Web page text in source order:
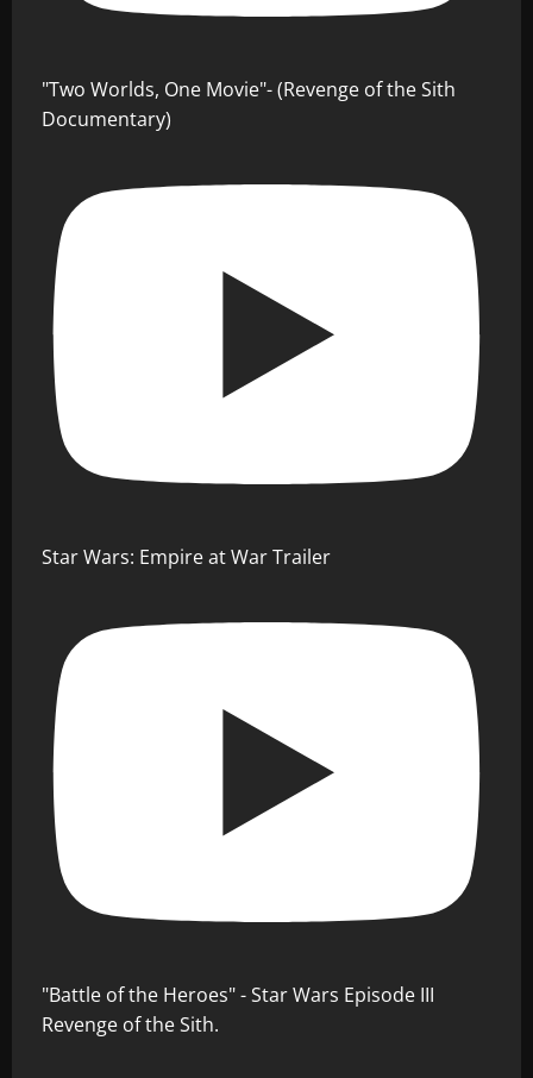
"Two Worlds, One Movie"- (Revenge of the Sith
Documentary)
Star Wars: Empire at War Trailer
"Battle of the Heroes" - Star Wars Episode III
Revenge of the Sith.